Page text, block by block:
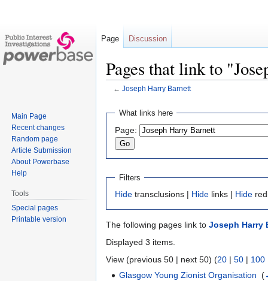
Pages that link to
← Joseph Harry Barnett
Jump
navigation
Jump
search
What links here
Page:
Filters
Hide transclusions | Hide links | Hide
The following pages link to Joseph Harry
Displayed 3 items.
View (previous 50 | next 50) (20 | 50 | 100
Glasgow Young Zionist Organisation ‎(
Page Discussion
Main Page
Recent changes
Random page
Article Submission
About Powerbase
Help
Tools
Special pages
Printable version